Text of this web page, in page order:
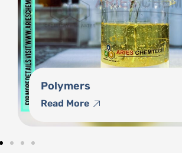
Phosphonates
Read More